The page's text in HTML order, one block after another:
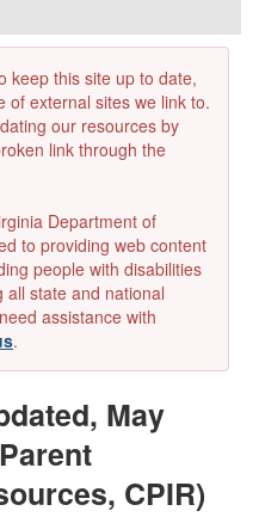
keep this site up to date,
of external sites we link to.
our resources by
link through the
Department of
to providing web content
people with disabilities
state and national
assistance with
.
May
CPIR)